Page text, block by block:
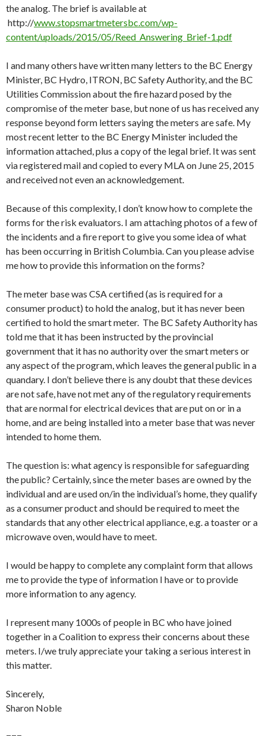
the analog. The brief is available at
http://www.stopsmartmetersbc.com/wp-
content/uploads/2015/05/Reed_Answering_Brief-1.pdf
I and many others have written many letters to the BC Energy
Minister, BC Hydro, ITRON, BC Safety Authority, and the BC
Utilities Commission about the fire hazard posed by the
compromise of the meter base, but none of us has received any
response beyond form letters saying the meters are safe. My
most recent letter to the BC Energy Minister included the
information attached, plus a copy of the legal brief. It was sent
via registered mail and copied to every MLA on June 25, 2015
and received not even an acknowledgement.
Because of this complexity, I don’t know how to complete the
forms for the risk evaluators. I am attaching photos of a few of
the incidents and a fire report to give you some idea of what
has been occurring in British Columbia. Can you please advise
me how to provide this information on the forms?
The meter base was CSA certified (as is required for a
consumer product) to hold the analog, but it has never been
certified to hold the smart meter. The BC Safety Authority has
told me that it has been instructed by the provincial
government that it has no authority over the smart meters or
any aspect of the program, which leaves the general public in a
quandary. I don’t believe there is any doubt that these devices
are not safe, have not met any of the regulatory requirements
that are normal for electrical devices that are put on or in a
home, and are being installed into a meter base that was never
intended to home them.
The question is: what agency is responsible for safeguarding
the public? Certainly, since the meter bases are owned by the
individual and are used on/in the individual’s home, they qualify
as a consumer product and should be required to meet the
standards that any other electrical appliance, e.g. a toaster or a
microwave oven, would have to meet.
I would be happy to complete any complaint form that allows
me to provide the type of information I have or to provide
more information to any agency.
I represent many 1000s of people in BC who have joined
together in a Coalition to express their concerns about these
meters. I/we truly appreciate your taking a serious interest in
this matter.
Sincerely,
Sharon Noble